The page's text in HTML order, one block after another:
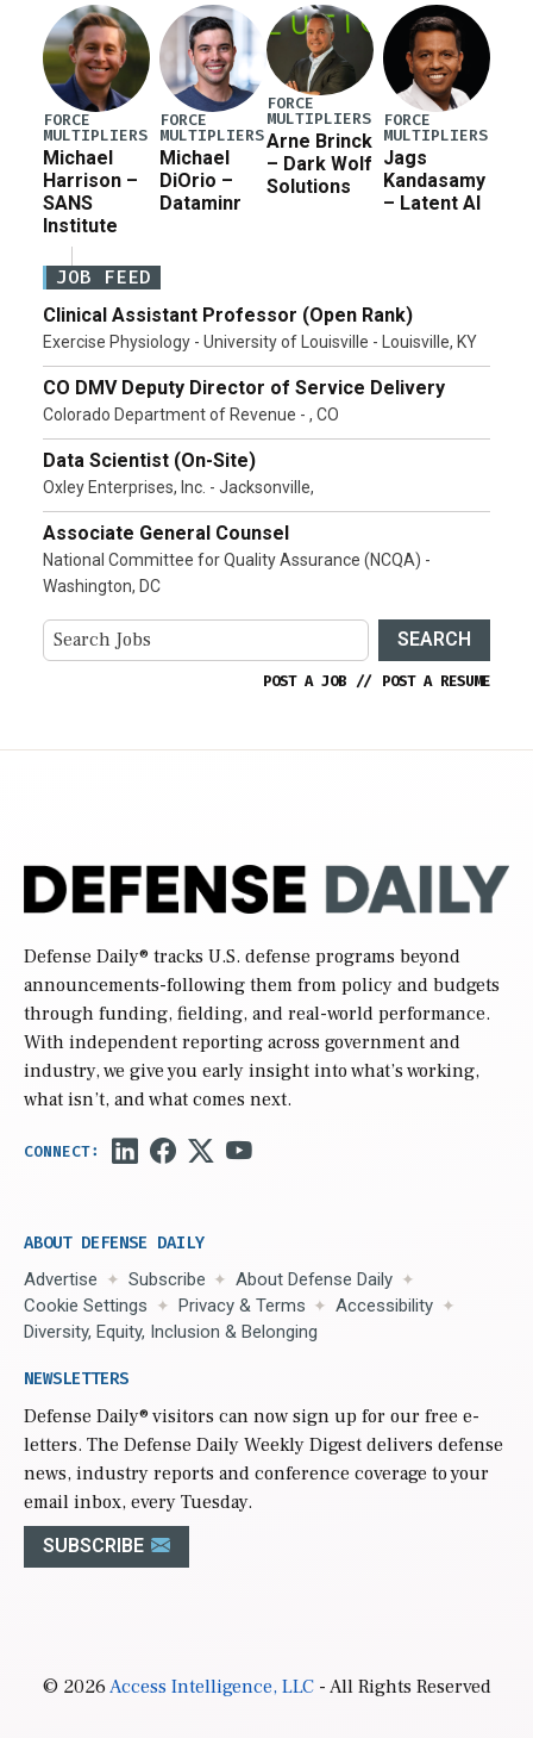
FORCE
MULTIPLIERS
Michael
Harrison –
SANS
Institute
FORCE
MULTIPLIERS
Michael
DiOrio –
Dataminr
FORCE
MULTIPLIERS
Arne Brinck
– Dark Wolf
Solutions
FORCE
MULTIPLIERS
Jags
Kandasamy
– Latent AI
JOB FEED
Clinical Assistant Professor (Open Rank)
Exercise Physiology - University of Louisville - Louisville, KY
CO DMV Deputy Director of Service Delivery
Colorado Department of Revenue - , CO
Data Scientist (On-Site)
Oxley Enterprises, Inc. - Jacksonville,
Associate General Counsel
National Committee for Quality Assurance (NCQA) -
Washington, DC
SEARCH
POST A JOB // POST A RESUME
Defense Daily® tracks U.S. defense programs beyond
announcements-following them from policy and budgets
through funding, fielding, and real-world performance.
With independent reporting across government and
industry, we give you early insight into what’s working,
what isn’t, and what comes next.
ABOUT DEFENSE DAILY
Advertise Subscribe
About Defense Daily
Cookie Settings
Privacy & Terms
Accessibility
Diversity, Equity, Inclusion & Belonging
NEWSLETTERS
Defense Daily® visitors can now sign up for our free e-
letters. The Defense Daily Weekly Digest delivers defense
news, industry reports and conference coverage to your
email inbox, every Tuesday.
SUBSCRIBE
© 2026Access Intelligence, LLC- All Rights Reserved